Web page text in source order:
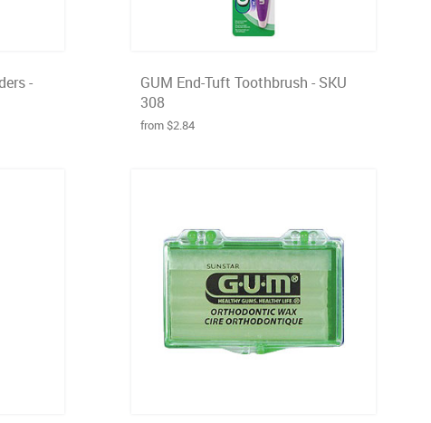
-
GUM End-Tuft Toothbrush - SKU
308
from $2.84